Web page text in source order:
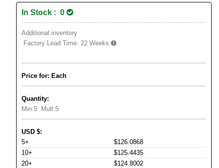
In Stock : 0
Additional inventory
Factory Lead Time: 22 Weeks
Price for: Each
Quantity:
Min:5 Mult:5
USD $:
5+
$126.0868
10+
$125.4435
20+
$124.8002